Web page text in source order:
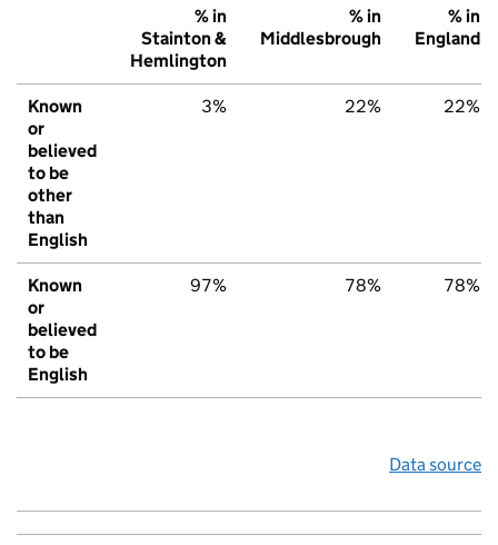
% in
Stainton &
Hemlington
% in
Middlesbrough
% in
England
Known
or
believed
to be
other
than
English
3% 22% 22%
Known
or
believed
to be
English
97% 78% 78%
Data source